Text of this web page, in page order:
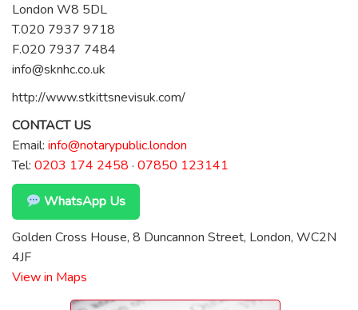
London W8 5DL
T.020 7937 9718
F.020 7937 7484
info@sknhc.co.uk
http://www.stkittsnevisuk.com/
CONTACT US
Email: info@notarypublic.london
Tel: 0203 174 2458 · 07850 123141
WhatsApp Us
Golden Cross House, 8 Duncannon Street, London, WC2N
4JF
View in Maps